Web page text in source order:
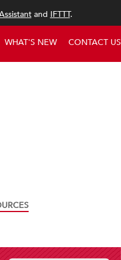
and IFTTT.
WHAT'S NEW CONTACT US